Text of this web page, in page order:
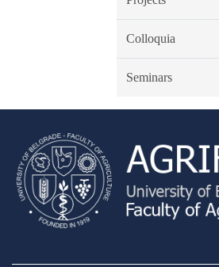
Colloquia
Seminars